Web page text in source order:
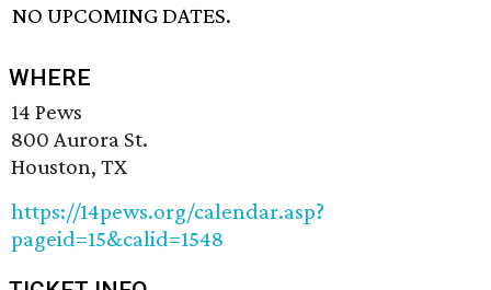
NO UPCOMING DATES.
WHERE
14 Pews
800 Aurora St.
Houston, TX
https://14pews.org/calendar.asp?
pageid=15&calid=1548